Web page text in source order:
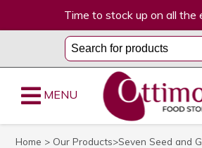
Time to stock up on all the
MENU
Home > Our Products>Seven Seed and